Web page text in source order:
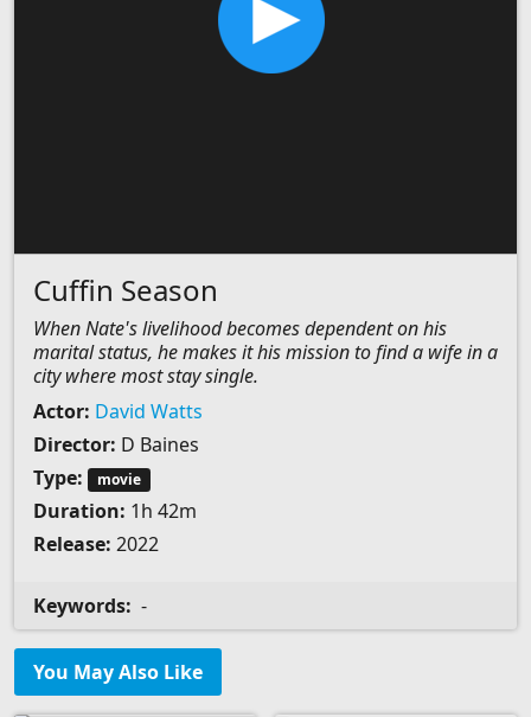
Cuffin Season
When Nate's livelihood becomes dependent on his
marital status, he makes it his mission to find a wife in a
city where most stay single.
Actor: David Watts
Director: D Baines
Type:
movie
Duration: 1h 42m
Release: 2022
Keywords: -
You May Also Like